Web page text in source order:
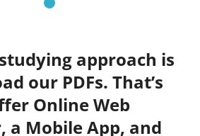
approach is
our PDFs. That’s
Online Web
a Mobile App, and